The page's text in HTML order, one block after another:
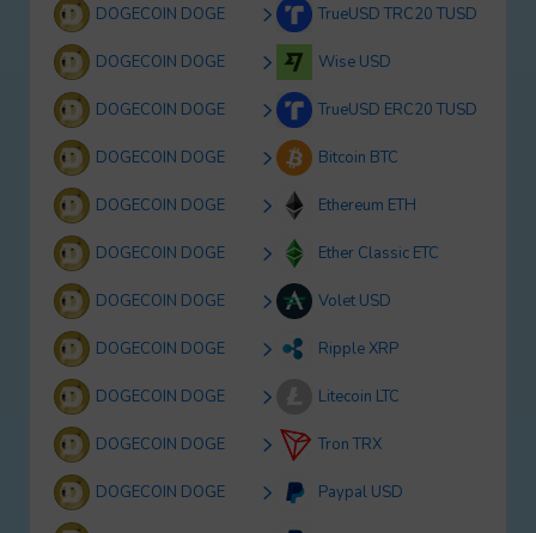
DOGECOIN DOGE
TrueUSD TRC20 TUSD
DOGECOIN DOGE Wise USD
DOGECOIN DOGE TrueUSD ERC20 TUSD
DOGECOIN DOGE Bitcoin BTC
DOGECOIN DOGE Ethereum ETH
DOGECOIN DOGE Ether Classic ETC
DOGECOIN DOGE Volet USD
DOGECOIN DOGE Ripple XRP
DOGECOIN DOGE Litecoin LTC
DOGECOIN DOGE Tron TRX
DOGECOIN DOGE Paypal USD